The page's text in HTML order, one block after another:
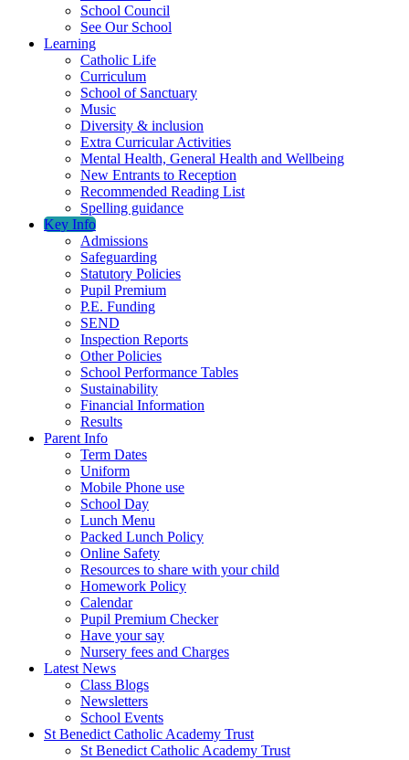
School Council
See Our School
Learning
Catholic Life
Curriculum
School of Sanctuary
Music
Diversity & inclusion
Extra Curricular Activities
Mental Health, General Health and Wellbeing
New Entrants to Reception
Recommended Reading List
Spelling guidance
Key Info
Admissions
Safeguarding
Statutory Policies
Pupil Premium
P.E. Funding
SEND
Inspection Reports
Other Policies
School Performance Tables
Sustainability
Financial Information
Results
Parent Info
Term Dates
Uniform
Mobile Phone use
School Day
Lunch Menu
Packed Lunch Policy
Online Safety
Resources to share with your child
Homework Policy
Calendar
Pupil Premium Checker
Have your say
Nursery fees and Charges
Latest News
Class Blogs
Newsletters
School Events
St Benedict Catholic Academy Trust
St Benedict Catholic Academy Trust